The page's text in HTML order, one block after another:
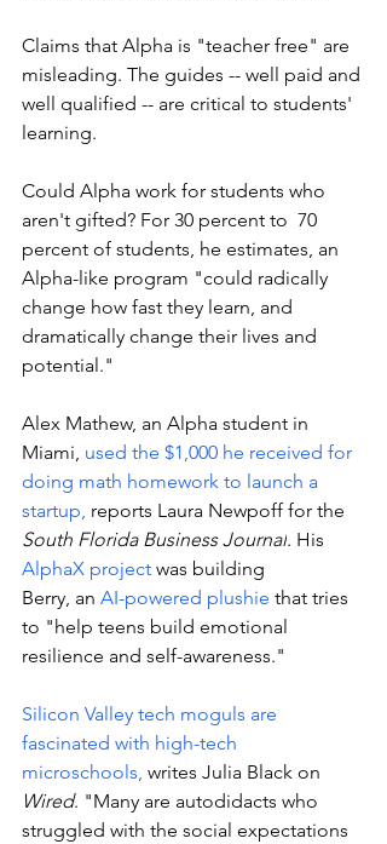
Claims that Alpha is "teacher free" are
misleading. The guides -- well paid and
well qualified -- are critical to students'
learning.
Could Alpha work for students who
aren't gifted? For 30 percent to  70
percent of students, he estimates, an
Alpha-like program "could radically
change how fast they learn, and
dramatically change their lives and
potential."
Alex Mathew, an Alpha student in
Miami, used the $1,000 he received for
doing math homework to launch a
startup, reports Laura Newpoff for the
South Florida Business Journal. His
AlphaX project was building
Berry, an AI-powered plushie that tries
to "help teens build emotional
resilience and self-awareness."
Silicon Valley tech moguls are
fascinated with high-tech
microschools, writes Julia Black on
Wired. "Many are autodidacts who
struggled with the social expectations